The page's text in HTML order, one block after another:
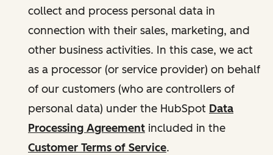
collect and process personal data in
connection with their sales, marketing, and
other business activities. In this case, we act
as a processor (or service provider) on behalf
of our customers (who are controllers of
personal data) under the HubSpot Data
Processing Agreement included in the
Customer Terms of Service.